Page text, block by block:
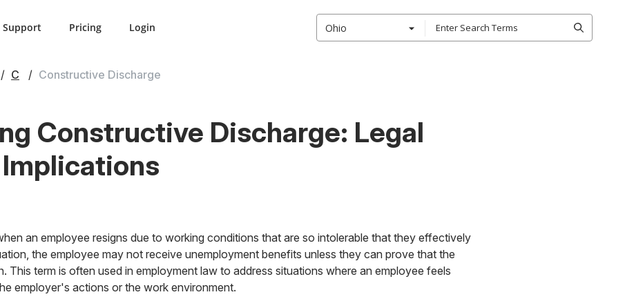
Support Pricing Login Ohio
C Constructive Discharge
Constructive Discharge: Legal
an employee resigns due to working conditions that are so intolerable that they effectively
the employee may not receive unemployment benefits unless they can prove that the
This term is often used in employment law to address situations where an employee feels
employer's actions or the work environment.